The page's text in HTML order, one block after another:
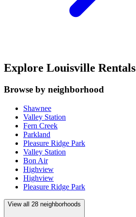
Explore Louisville Rentals
Browse by neighborhood
Shawnee
Valley Station
Fern Creek
Parkland
Pleasure Ridge Park
Valley Station
Bon Air
Highview
Highview
Pleasure Ridge Park
View all 28 neighborhoods